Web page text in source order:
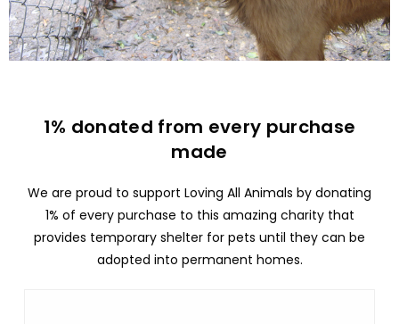
1% donated from every purchase
made
We are proud to support Loving All Animals by donating
1% of every purchase to this amazing charity that
provides temporary shelter for pets until they can be
adopted into permanent homes.